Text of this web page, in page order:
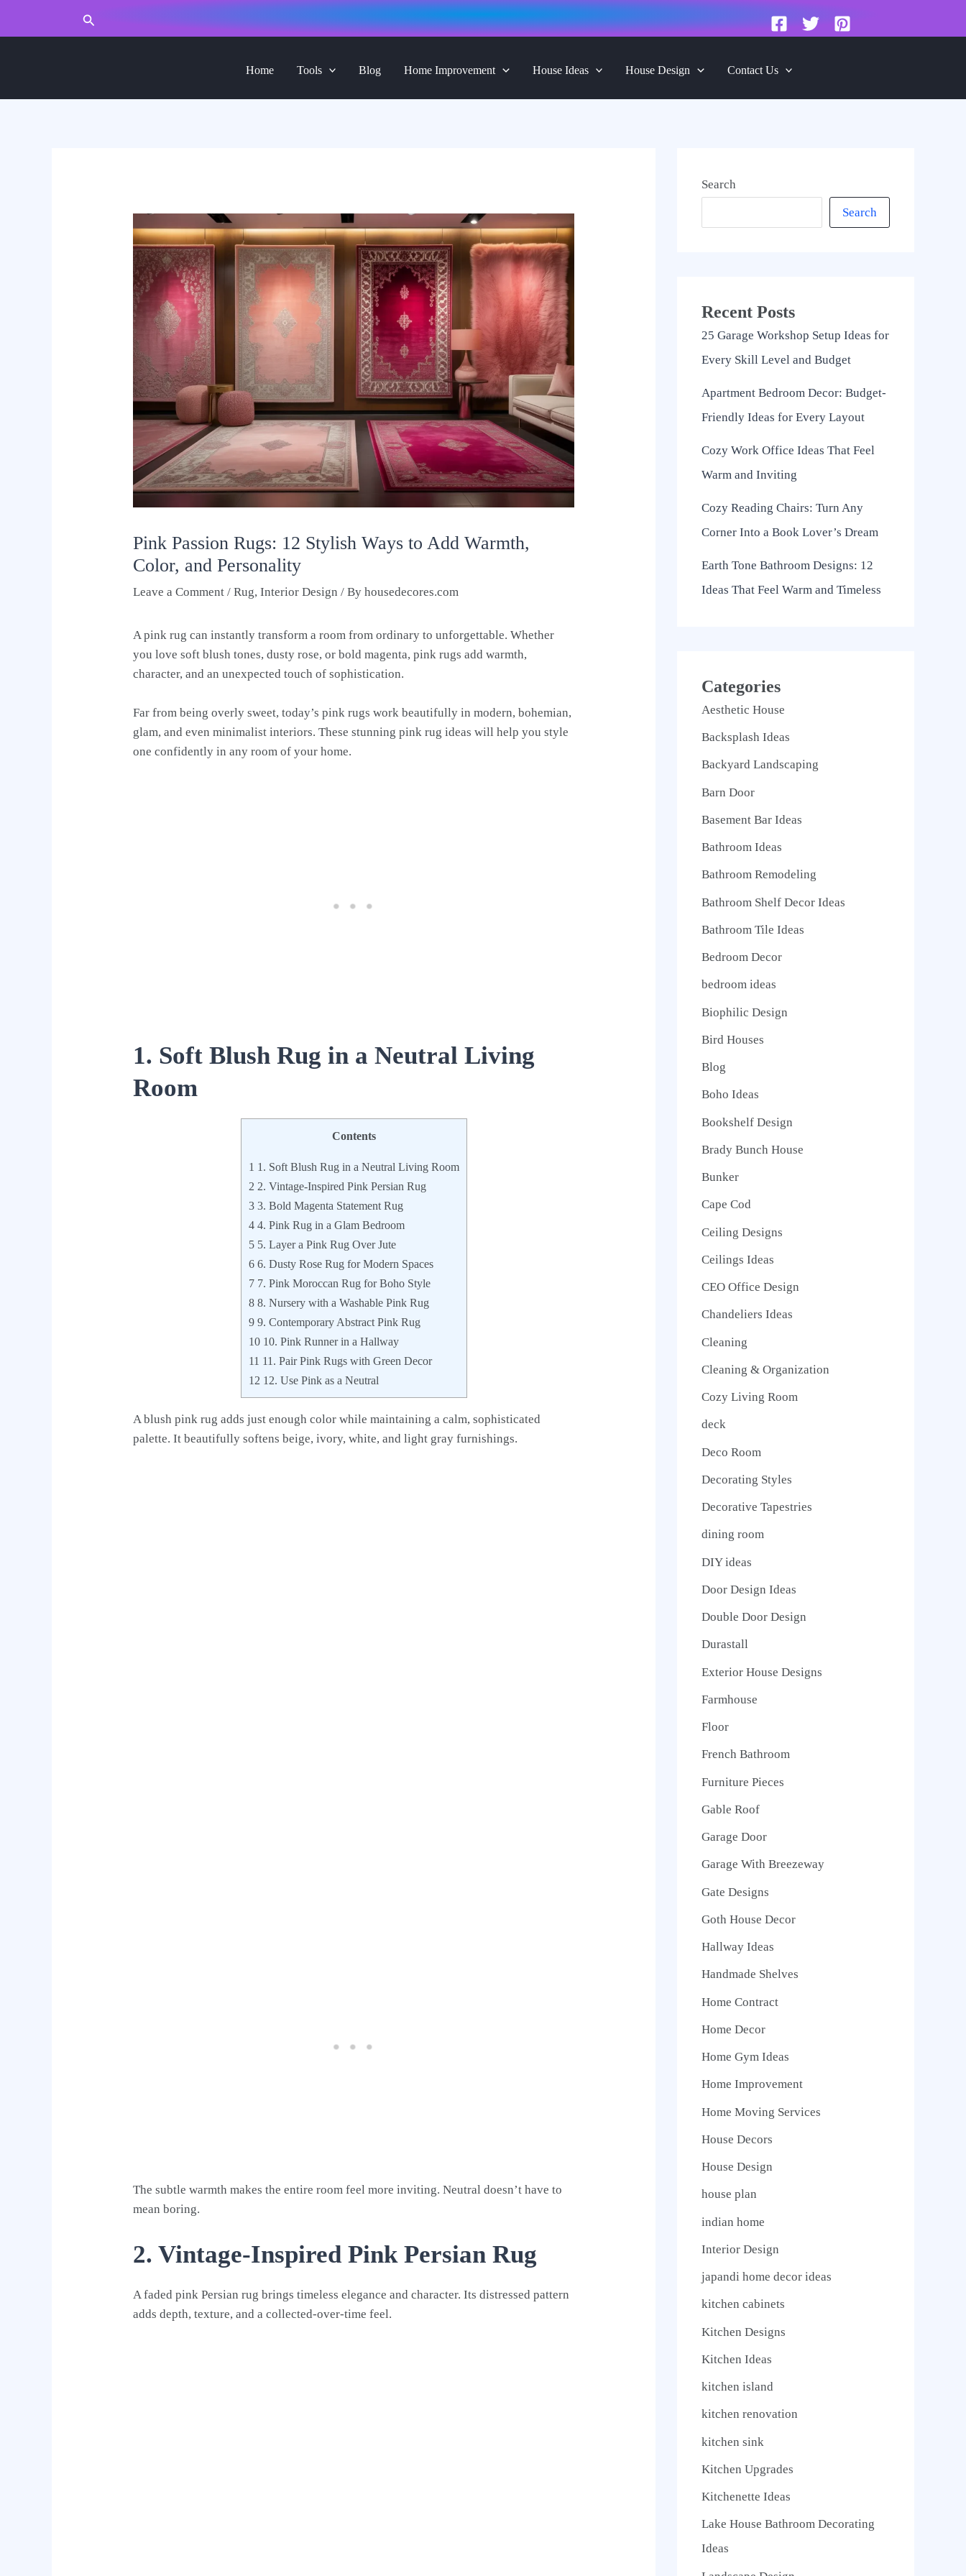
content
Search
Home Tools Blog Home Improvement House Ideas House Design Contact Us
Pink Passion Rugs: 12 Stylish Ways to Add Warmth,
Color, and Personality
Leave a Comment /Rug,Interior Design / Byhousedecores.com
A pink rug can instantly transform a room from ordinary to unforgettable. Whether
you love soft blush tones, dusty rose, or bold magenta, pink rugs add warmth,
character, and an unexpected touch of sophistication.
Far from being overly sweet, today’s pink rugs work beautifully in modern, bohemian,
glam, and even minimalist interiors. These stunning pink rug ideas will help you style
one confidently in any room of your home.
1. Soft Blush Rug in a Neutral Living
Room
Contents
1 1. Soft Blush Rug in a Neutral Living Room
2 2. Vintage-Inspired Pink Persian Rug
33. Bold Magenta Statement Rug
44. Pink Rug in a Glam Bedroom
55. Layer a Pink Rug Over Jute
66. Dusty Rose Rug for Modern Spaces
77. Pink Moroccan Rug for Boho Style
88. Nursery with a Washable Pink Rug
99. Contemporary Abstract Pink Rug
1010. Pink Runner in a Hallway
11 11. Pair Pink Rugs with Green Decor
12 12. Use Pink as a Neutral
A blush pink rug adds just enough color while maintaining a calm, sophisticated
palette. It beautifully softens beige, ivory, white, and light gray furnishings.
The subtle warmth makes the entire room feel more inviting. Neutral doesn’t have to
mean boring.
2. Vintage-Inspired Pink Persian Rug
A faded pink Persian rug brings timeless elegance and character. Its distressed pattern
adds depth, texture, and a collected-over-time feel.
Search
Search
Recent Posts
25 Garage Workshop Setup Ideas for
Every Skill Level and Budget
Apartment Bedroom Decor: Budget-
Friendly Ideas for Every Layout
Cozy Work Office Ideas That Feel
Warm and Inviting
Cozy Reading Chairs: Turn Any
Corner Into a Book Lover’s Dream
Earth Tone Bathroom Designs: 12
Ideas That Feel Warm and Timeless
Categories
Aesthetic House
Backsplash Ideas
Backyard Landscaping
Barn Door
Basement Bar Ideas
Bathroom Ideas
Bathroom Remodeling
Bathroom Shelf Decor Ideas
Bathroom Tile Ideas
Bedroom Decor
bedroom ideas
Biophilic Design
Bird Houses
Blog
Boho Ideas
Bookshelf Design
Brady Bunch House
Bunker
Cape Cod
Ceiling Designs
Ceilings Ideas
CEO Office Design
Chandeliers Ideas
Cleaning
Cleaning & Organization
Cozy Living Room
deck
Deco Room
Decorating Styles
Decorative Tapestries
dining room
DIY ideas
Door Design Ideas
Double Door Design
Durastall
Exterior House Designs
Farmhouse
Floor
French Bathroom
Furniture Pieces
Gable Roof
Garage Door
Garage With Breezeway
Gate Designs
Goth House Decor
Hallway Ideas
Handmade Shelves
Home Contract
Home Decor
Home Gym Ideas
Home Improvement
Home Moving Services
House Decors
House Design
house plan
indian home
Interior Design
japandi home decor ideas
kitchen cabinets
Kitchen Designs
Kitchen Ideas
kitchen island
kitchen renovation
kitchen sink
Kitchen Upgrades
Kitchenette Ideas
Lake House Bathroom Decorating
Ideas